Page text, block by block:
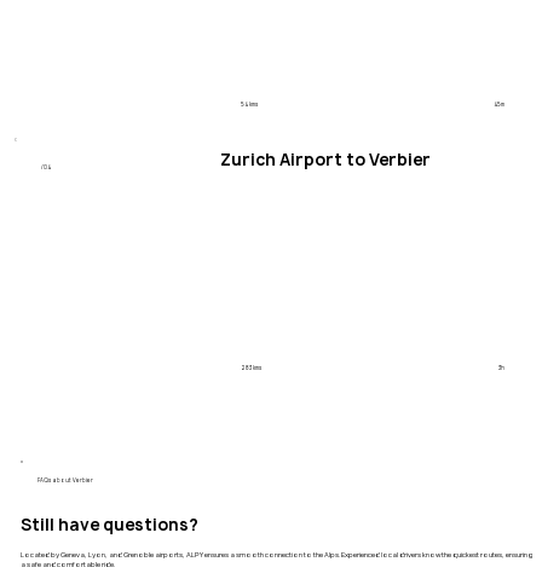
54 kms 45m
/04 Zurich Airport to Verbier
283 kms 3h
​FAQs about Verbier
Still have questions?
Located by Geneva, Lyon, and Grenoble airports, ALPY ensures a smooth connection to the Alps. Experienced local drivers know the quickest routes, ensuring
a safe and comfortable ride.